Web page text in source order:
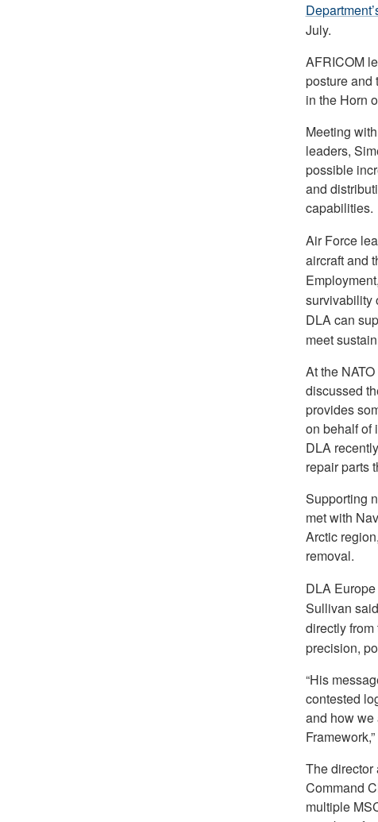
July.
AFRICOM
posture and
in the Horn
Meeting
leaders,
possible
and
capabilities.
Air Force
aircraft and
survivability
DLA can
meet
At the
discussed
provides
on behalf of
DLA
repair parts
Supporting
met with
Arctic
removal.
DLA
Sullivan
directly
precision,
“His
contested
and how
The
Command
multiple